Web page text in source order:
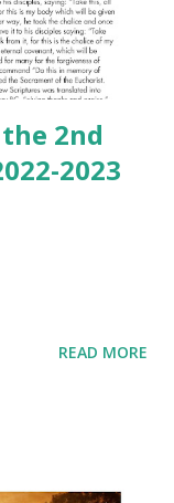
2nd
2023
READ MORE